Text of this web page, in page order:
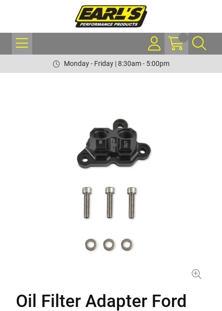
Monday - Friday | 8:30am - 5:00pm
Oil Filter Adapter Ford